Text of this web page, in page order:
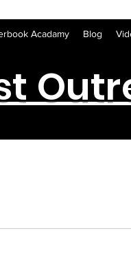
Acadamy Blog